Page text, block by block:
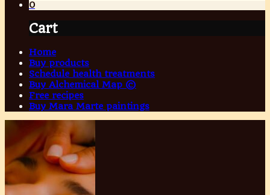
0
Cart
Home
Buy products
Schedule health treatments
Buy Alchemical Map ©
Free recipes
Buy Mara Marte paintings